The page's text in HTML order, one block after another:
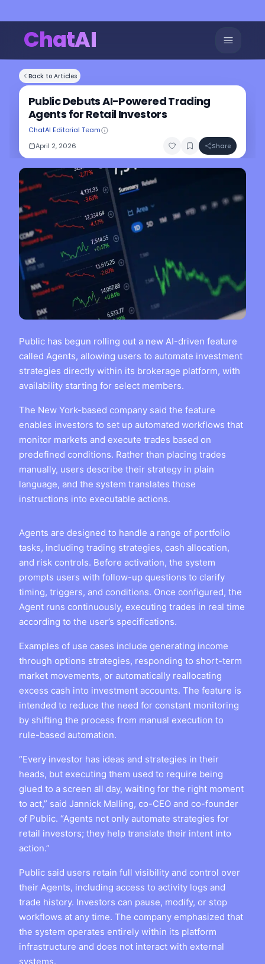
ChatAI
Back to Articles
Public Debuts AI-Powered Trading
Agents for Retail Investors
ChatAI Editorial Team
April 2, 2026
Share
Public has begun rolling out a new AI-driven feature
called Agents, allowing users to automate investment
strategies directly within its brokerage platform, with
availability starting for select members.
The New York-based company said the feature
enables investors to set up automated workflows that
monitor markets and execute trades based on
predefined conditions. Rather than placing trades
manually, users describe their strategy in plain
language, and the system translates those
instructions into executable actions.
Agents are designed to handle a range of portfolio
tasks, including trading strategies, cash allocation,
and risk controls. Before activation, the system
prompts users with follow-up questions to clarify
timing, triggers, and conditions. Once configured, the
Agent runs continuously, executing trades in real time
according to the user’s specifications.
Examples of use cases include generating income
through options strategies, responding to short-term
market movements, or automatically reallocating
excess cash into investment accounts. The feature is
intended to reduce the need for constant monitoring
by shifting the process from manual execution to
rule-based automation.
“Every investor has ideas and strategies in their
heads, but executing them used to require being
glued to a screen all day, waiting for the right moment
to act,” said Jannick Malling, co-CEO and co-founder
of Public. “Agents not only automate strategies for
retail investors; they help translate their intent into
action.”
Public said users retain full visibility and control over
their Agents, including access to activity logs and
trade history. Investors can pause, modify, or stop
workflows at any time. The company emphasized that
the system operates entirely within its platform
infrastructure and does not interact with external
systems.